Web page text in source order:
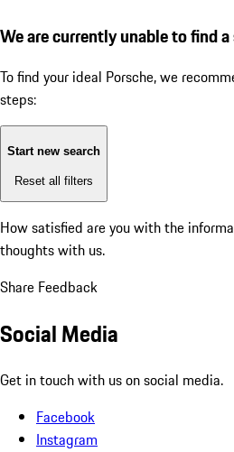
We are currently unable to find
To find your ideal Porsche, we
steps:
Start new search
Reset all filters
How satisfied are you with the
thoughts with us.
Share Feedback
Social Media
Get in touch with us on social media.
Facebook
Instagram